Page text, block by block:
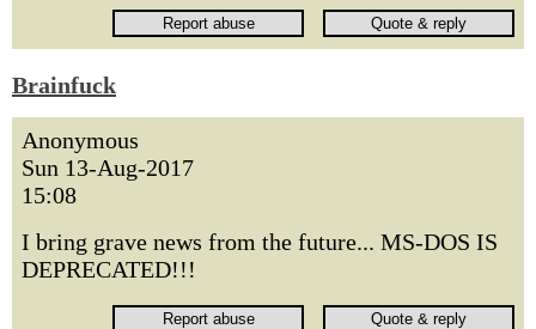
Brainfuck
Anonymous
Sun 13-Aug-2017
15:08
I bring grave news from the future... MS-DOS IS
DEPRECATED!!!